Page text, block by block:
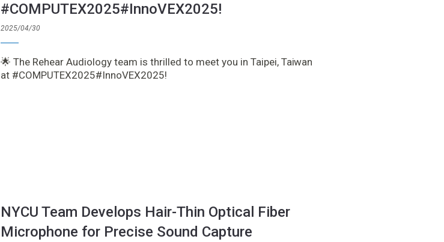
#COMPUTEX2025#InnoVEX2025!
2025/04/30
🌟 The Rehear Audiology team is thrilled to meet you in Taipei, Taiwan
at #COMPUTEX2025#InnoVEX2025!
NYCU Team Develops Hair-Thin Optical Fiber
Microphone for Precise Sound Capture